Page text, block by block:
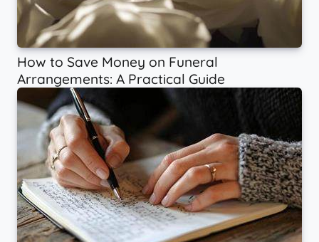
How to Save Money on Funeral
Arrangements: A Practical Guide